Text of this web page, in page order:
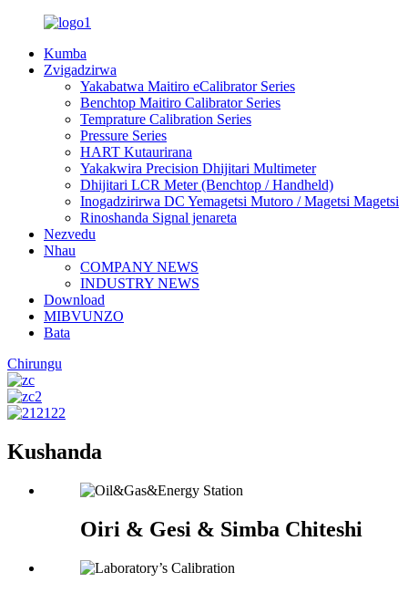
Kumba
Zvigadzirwa
Yakabatwa Maitiro eCalibrator Series
Benchtop Maitiro Calibrator Series
Temprature Calibration Series
Pressure Series
HART Kutaurirana
Yakakwira Precision Dhijitari Multimeter
Dhijitari LCR Meter (Benchtop / Handheld)
Inogadzirirwa DC Yemagetsi Mutoro / Magetsi Magetsi
Rinoshanda Signal jenareta
Nezvedu
Nhau
COMPANY NEWS
INDUSTRY NEWS
Download
MIBVUNZO
Bata
Chirungu
Kushanda
Oiri & Gesi & Simba Chiteshi